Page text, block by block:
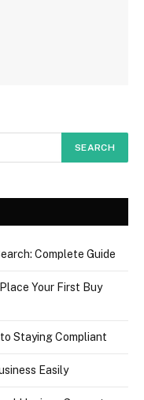
Complete Guide
Your First Buy
Staying Compliant
Easily